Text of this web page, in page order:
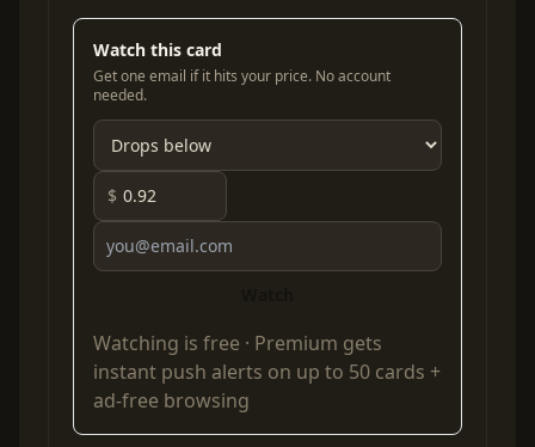
Watch this card
Get one email if it hits your price. No account
needed.
$
Watching is free · Premium gets
instant push alerts on up to 50 cards +
ad-free browsing